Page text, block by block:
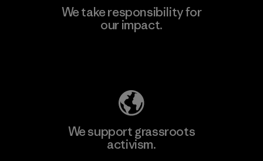
We take responsibility for
our impact.
We support grassroots
activism.